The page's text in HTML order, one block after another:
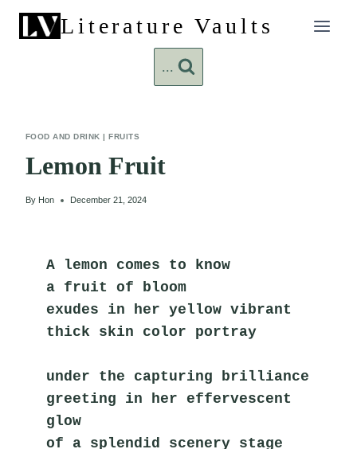
content
Literature Vaults
...
FOOD AND DRINK |FRUITS
Lemon Fruit
By Hon December 21, 2024
A lemon comes to know
a fruit of bloom
exudes in her yellow vibrant
thick skin color portray
under the capturing brilliance
greeting in her effervescent
glow
of a splendid scenery stage